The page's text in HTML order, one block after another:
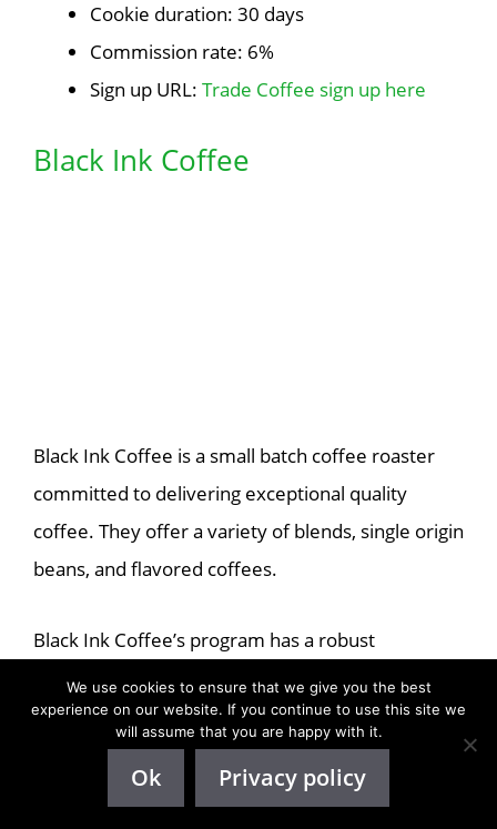
Cookie duration: 30 days
Commission rate: 6%
Sign up URL: Trade Coffee sign up here
Black Ink Coffee
Black Ink Coffee is a small batch coffee roaster
committed to delivering exceptional quality
coffee. They offer a variety of blends, single origin
beans, and flavored coffees.
Black Ink Coffee’s program has a robust
commission of 15% per sale, managed through
the renowned platform ShareASale.
Emphasizing a sense of community, Black Ink
We use cookies to ensure that we give you the best
experience on our website. If you continue to use this site we
will assume that you are happy with it.
Ok Privacy policy